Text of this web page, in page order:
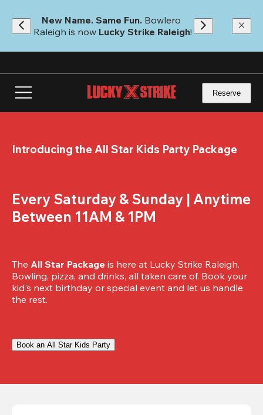
main
New Name. Same Fun. Bowlero
Raleigh is now Lucky Strike Raleigh!
Reserve
Introducing the All Star Kids Party Package
Every Saturday & Sunday | Anytime
Between 11AM & 1PM
The All Star Package is here at Lucky Strike Raleigh.
Bowling, pizza, and drinks, all taken care of. Book your
kid's next birthday or special event and let us handle
the rest.
Book an All Star Kids Party